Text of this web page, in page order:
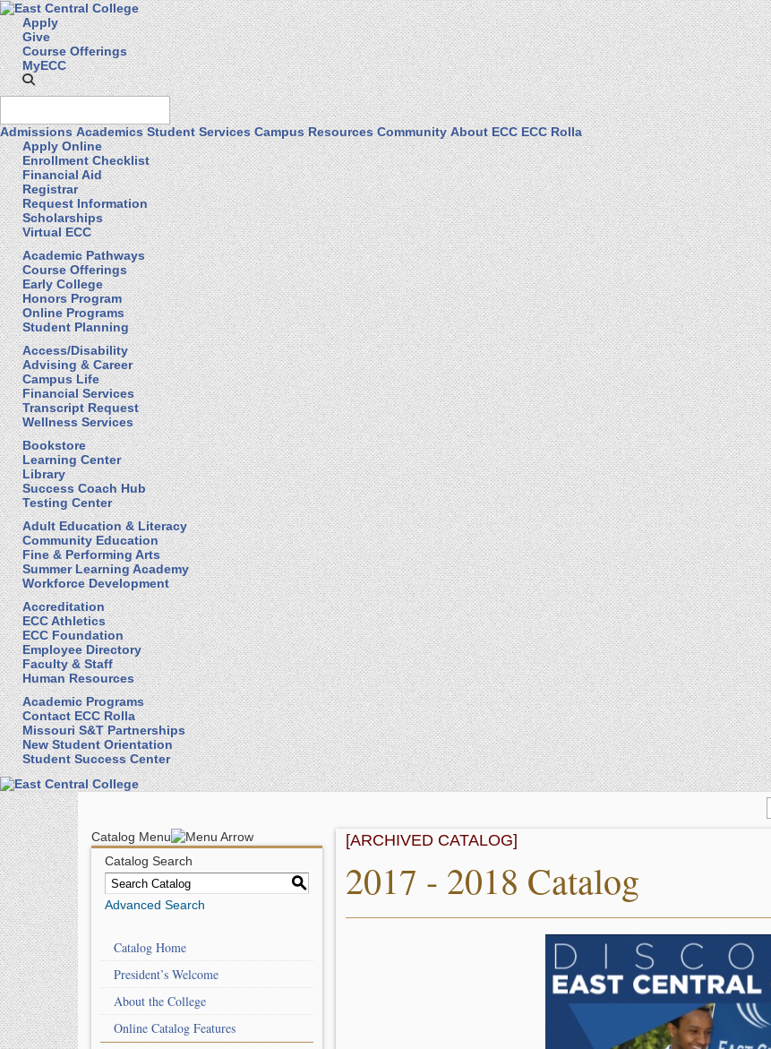
Apply
Give
Course Offerings
MyECC
Admissions Academics Student Services Campus Resources Community About ECC ECC Rolla
Apply Online
Enrollment Checklist
Financial Aid
Registrar
Request Information
Scholarships
Virtual ECC
Academic Pathways
Course Offerings
Early College
Honors Program
Online Programs
Student Planning
Access/Disability
Advising & Career
Campus Life
Financial Services
Transcript Request
Wellness Services
Bookstore
Learning Center
Library
Success Coach Hub
Testing Center
Adult Education & Literacy
Community Education
Fine & Performing Arts
Summer Learning Academy
Workforce Development
Accreditation
ECC Athletics
ECC Foundation
Employee Directory
Faculty & Staff
Human Resources
Academic Programs
Contact ECC Rolla
Missouri S&T Partnerships
New Student Orientation
Student Success Center
Catalog Menu
Catalog Search
S
Advanced Search
Catalog Home
President’s Welcome
About the College
Online Catalog Features
[ARCHIVED CATALOG]
2017 - 2018 Catalog